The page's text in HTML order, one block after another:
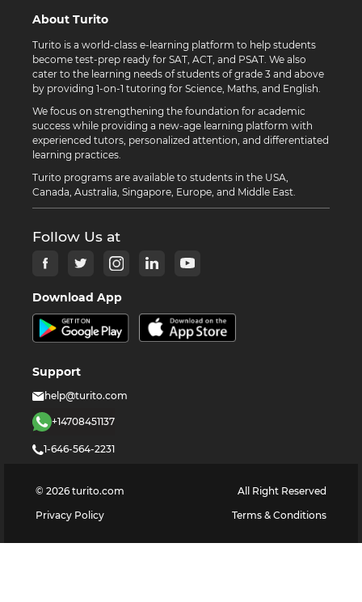
About Turito
Turito is a world-class e-learning platform to help students
become test-prep ready for SAT, ACT, and PSAT. We also
cater to the learning needs of students of grade 3 and above
by providing 1-on-1 tutoring for Science, Maths, and English.
We focus on strengthening the foundation for academic
success while providing a new-age learning platform with
experienced tutors, personalized attention, and differentiated
learning practices.
Turito programs are available to students in the USA,
Canada, Australia, Singapore, Europe, and Middle East.
Follow Us at
Download App
Support
help@turito.com
+14708451137
1-646-564-2231
© 2026 turito.com
All Right Reserved
Privacy Policy
Terms & Conditions